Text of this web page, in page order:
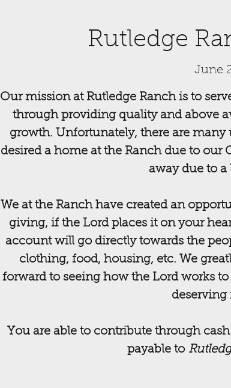
Rutledge
June
Our mission at Rutledge Ranch is to
through providing quality and above
growth. Unfortunately, there are
desired a home at the Ranch due to our
away due to
We at the Ranch have created an
giving, if the Lord places it on your
account will go directly towards the
clothing, food, housing, etc. We
forward to seeing how the Lord works
deserving
You are able to contribute through
payable to